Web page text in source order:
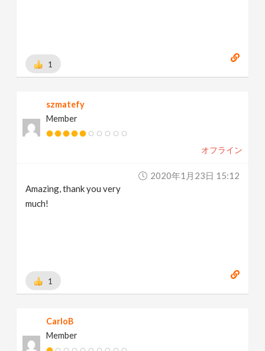
1
szmatefy
Member
オフライン
2020年1月23日 15:12
Amazing, thank you very
much!
1
CarloB
Member